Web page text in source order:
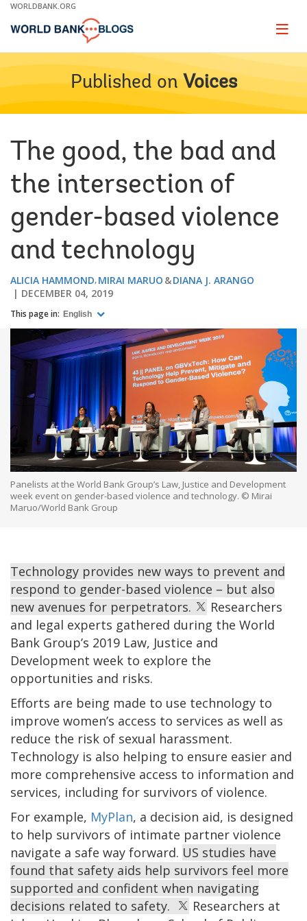
Skip
Main
WORLDBANK.ORG
Page
Published on Voices
The good, the bad and
the intersection of
gender-based violence
and technology
ALICIA HAMMOND MIRAI MARUO
DIANA J. ARANGO
DECEMBER 04, 2019
This page in: English
Panelists at the World Bank Group’s Law, Justice and Development
week event on gender-based violence and technology. © Mirai
Maruo/World Bank Group
Technology provides new ways to prevent and
respond to gender-based violence – but also
new avenues for perpetrators.
Researchers
and legal experts gathered during the World
Bank Group’s 2019 Law, Justice and
Development week to explore the
opportunities and risks.
Efforts are being made to use technology to
improve women’s access to services as well as
reduce the risk of sexual harassment.
Technology is also helping to ensure easier and
more comprehensive access to information and
services, including for survivors of violence.
For example, MyPlan, a decision aid, is designed
to help survivors of intimate partner violence
navigate a safe way forward. US studies have
found that safety aids help survivors feel more
supported and confident when navigating
decisions related to safety.
Researchers at